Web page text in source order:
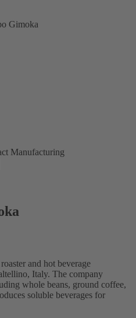
Gimoka
Manufacturing
and hot beverage
Italy. The company
whole beans, ground coffee,
soluble beverages for